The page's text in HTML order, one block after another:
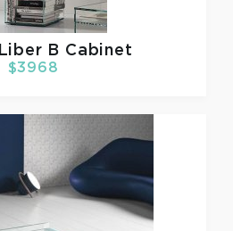
Liber B Cabinet
$3968